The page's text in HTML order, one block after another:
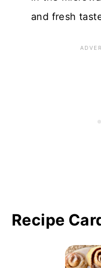
and fresh
Recipe